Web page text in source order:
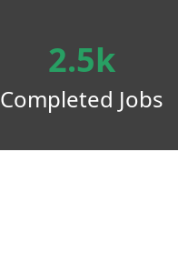
2.5k
Completed Jobs